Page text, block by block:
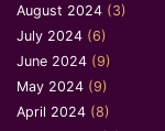
August 2024 (3)
July 2024 (6)
June 2024 (9)
May 2024 (9)
April 2024 (8)